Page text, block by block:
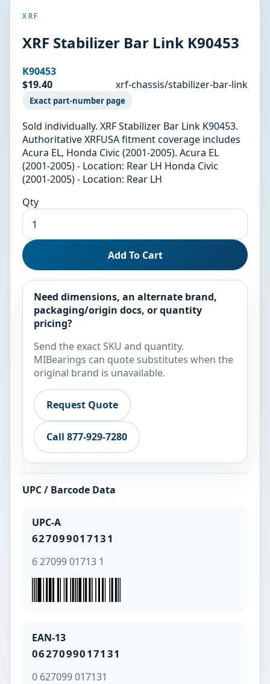
XRF
XRF Stabilizer Bar Link K90453
K90453
$19.40
xrf-chassis/stabilizer-bar-link
Exact part-number page
Sold individually. XRF Stabilizer Bar Link K90453.
Authoritative XRFUSA fitment coverage includes
Acura EL, Honda Civic (2001-2005). Acura EL
(2001-2005) - Location: Rear LH Honda Civic
(2001-2005) - Location: Rear LH
Qty
Add To Cart
Need dimensions, an alternate brand,
packaging/origin docs, or quantity
pricing?
Send the exact SKU and quantity.
MIBearings can quote substitutes when the
original brand is unavailable.
Request Quote
Call 877-929-7280
UPC / Barcode Data
UPC-A
627099017131
6 27099 01713 1
EAN-13
0627099017131
0 627099 017131